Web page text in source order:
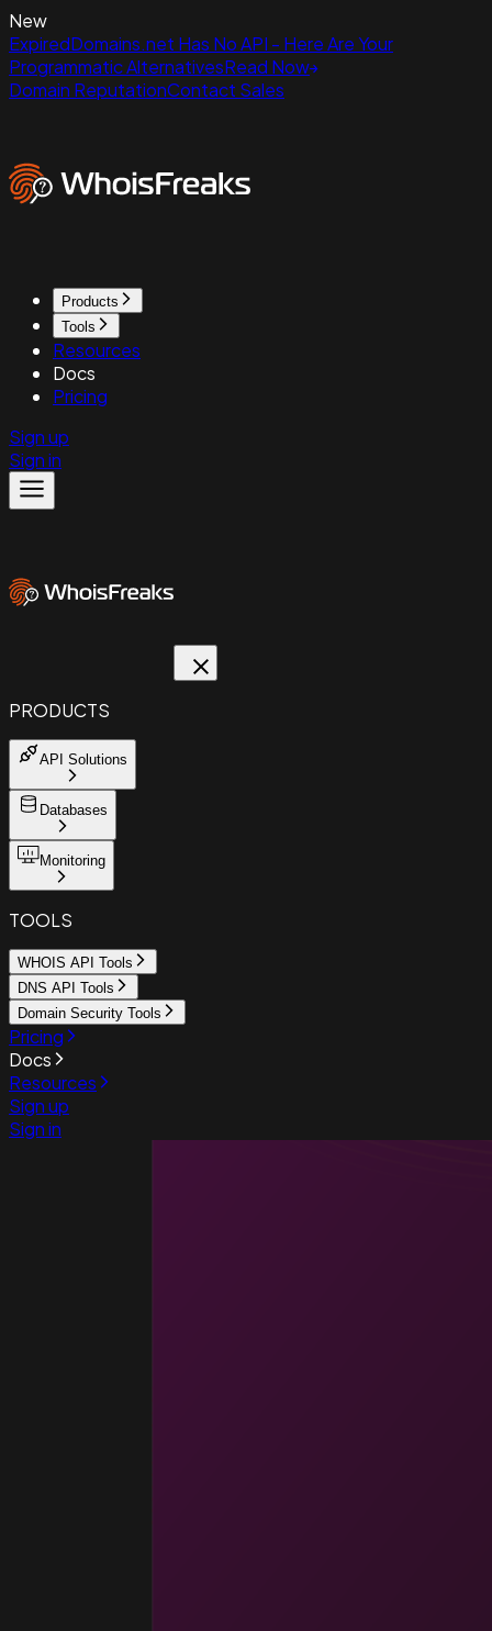
New
ExpiredDomains.net Has No API - Here Are Your
Programmatic AlternativesRead Now
Domain ReputationContact Sales
Products
Tools
Resources
Docs
Pricing
Sign up
Sign in
PRODUCTS
API Solutions
Databases
Monitoring
TOOLS
WHOIS API Tools
DNS API Tools
Domain Security Tools
Pricing
Docs
Resources
Sign up
Sign in